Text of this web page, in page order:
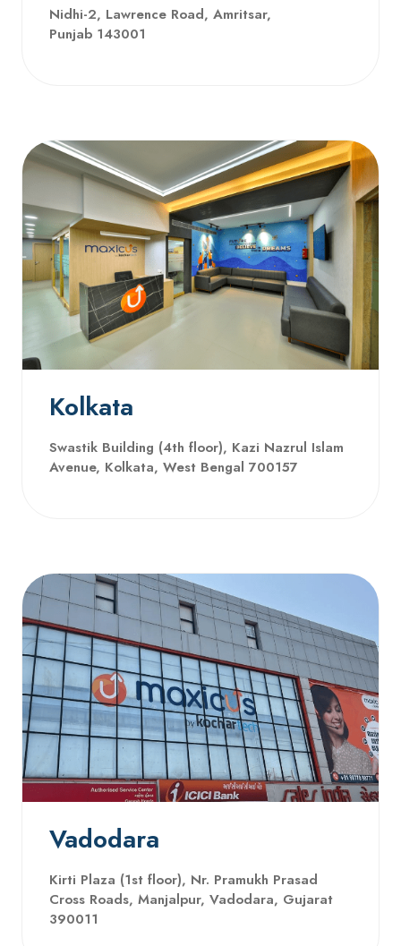
Nidhi-2, Lawrence Road, Amritsar,
Punjab 143001
Kolkata
Swastik Building (4th floor), Kazi Nazrul Islam
Avenue, Kolkata, West Bengal 700157
Vadodara
Kirti Plaza (1st floor), Nr. Pramukh Prasad
Cross Roads, Manjalpur, Vadodara, Gujarat
390011